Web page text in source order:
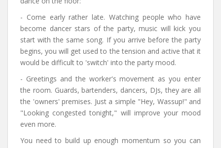
- Come early rather late. Watching people who have
become dancer stars of the party, music will kick you
start with the same song. If you arrive before the party
begins, you will get used to the tension and active that it
would be difficult to 'switch' into the party mood.
- Greetings and the worker's movement as you enter
the room. Guards, bartenders, dancers, DJs, they are all
the 'owners' premises. Just a simple "Hey, Wassup!" and
"Looking congested tonight," will improve your mood
even more.
You need to build up enough momentum so you can